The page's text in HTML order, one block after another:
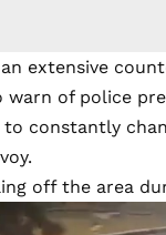
extensive
of police
constantly
off the area